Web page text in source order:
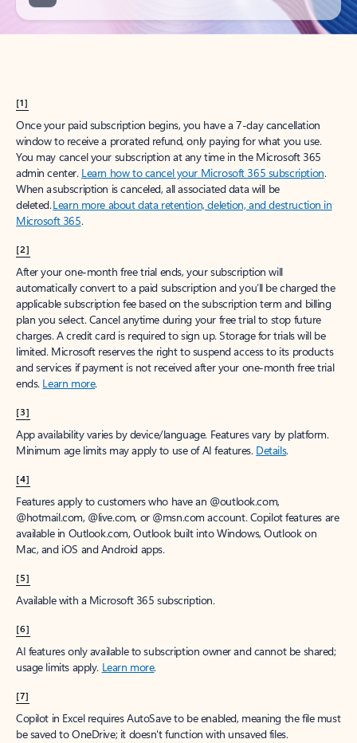
[1]
Once your paid subscription begins, you have a 7-day cancellation
window to receive a prorated refund, only paying for what you use.
You may cancel your subscription at any time in the Microsoft 365
admin center. Learn how to cancel your Microsoft 365 subscription.
When a subscription is canceled, all associated data will be
deleted.Learn more about data retention, deletion, and destruction in
Microsoft 365.
[2]
After your one-month free trial ends, your subscription will
automatically convert to a paid subscription and you’ll be charged the
applicable subscription fee based on the subscription term and billing
plan you select. Cancel anytime during your free trial to stop future
charges. A credit card is required to sign up. Storage for trials will be
limited. Microsoft reserves the right to suspend access to its products
and services if payment is not received after your one-month free trial
ends. Learn more.
[3]
App availability varies by device/language. Features vary by platform.
Minimum age limits may apply to use of AI features. Details.
[4]
Features apply to customers who have an @outlook.com,
@hotmail.com, @live.com, or @msn.com account. Copilot features are
available in Outlook.com, Outlook built into Windows, Outlook on
Mac, and iOS and Android apps.
[5]
Available with a Microsoft 365 subscription.
[6]
AI features only available to subscription owner and cannot be shared;
usage limits apply. Learn more.
[7]
Copilot in Excel requires AutoSave to be enabled, meaning the file must
be saved to OneDrive; it doesn't function with unsaved files.